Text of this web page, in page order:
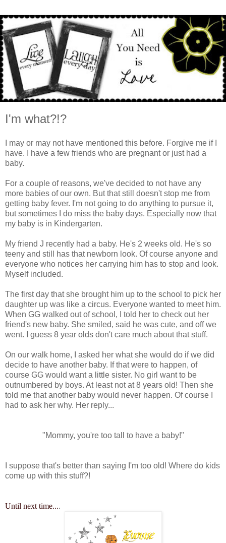
I'm what?!?
I may or may not have mentioned this before. Forgive me if I
have. I have a few friends who are pregnant or just had a
baby.
For a couple of reasons, we've decided to not have any
more babies of our own. But that still doesn't stop me from
getting baby fever. I'm not going to do anything to pursue it,
but sometimes I do miss the baby days. Especially now that
my baby is in Kindergarten.
My friend J recently had a baby. He's 2 weeks old. He's so
teeny and still has that newborn look. Of course anyone and
everyone who notices her carrying him has to stop and look.
Myself included.
The first day that she brought him up to the school to pick her
daughter up was like a circus. Everyone wanted to meet him.
When GG walked out of school, I told her to check out her
friend's new baby. She smiled, said he was cute, and off we
went. I guess 8 year olds don't care much about that stuff.
On our walk home, I asked her what she would do if we did
decide to have another baby. If that were to happen, of
course GG would want a little sister. No girl want to be
outnumbered by boys. At least not at 8 years old! Then she
told me that another baby would never happen. Of course I
had to ask her why. Her reply...
"Mommy, you're too tall to have a baby!"
I suppose that's better than saying I'm too old! Where do kids
come up with this stuff?!
Until next time....